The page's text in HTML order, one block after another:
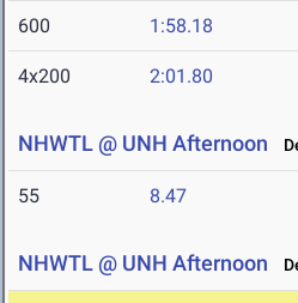
600 1:58.18
4x200 2:01.80
NHWTL @ UNH Afternoon
55 8.47
NHWTL @ UNH Afternoon